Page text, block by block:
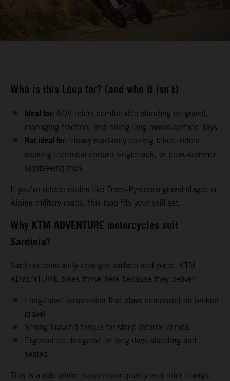
Who is this Loop for? (and who it isn´t)
Ideal for: ADV riders comfortable standing on gravel,
managing traction, and riding long mixed‑surface days
Not ideal for: Heavy road‑only touring bikes, riders
seeking technical enduro singletrack, or peak‑summer
sightseeing trips
If you’ve ridden routes like Trans‑Pyrenees gravel stages or
Alpine military roads, this loop fits your skill set.
Why KTM ADVENTURE motorcycles suit
Sardinia?
Sardinia constantly changes surface and pace. KTM
ADVENTURE bikes thrive here because they deliver:
Long‑travel suspension that stays composed on broken
gravel
Strong low‑end torque for steep interior climbs
Ergonomics designed for long days standing and
seated
This is a ride where suspension quality and rider triangle